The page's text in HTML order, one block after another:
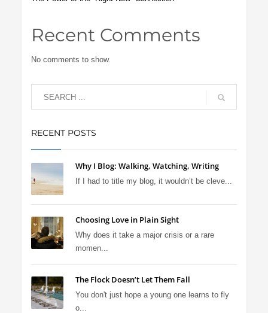
Recent Comments
No comments to show.
RECENT POSTS
Why I Blog: Walking, Watching, Writing
If I had to title my blog, it wouldn’t be cleve...
Choosing Love in Plain Sight
Why does it take a major crisis or a rare
momen...
The Flock Doesn’t Let Them Fall
You don't just hope a young one learns to fly
o...